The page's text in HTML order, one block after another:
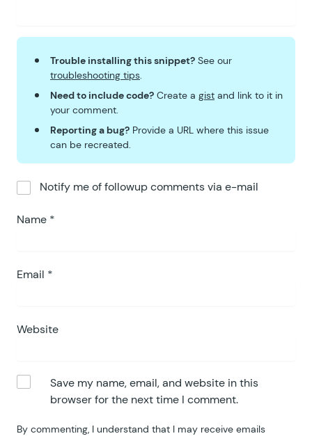
Trouble installing this snippet? See our
troubleshooting tips.
Need to include code? Create a gist and link to it in
your comment.
Reporting a bug? Provide a URL where this issue
can be recreated.
Notify me of followup comments via e-mail
Name *
Email *
Website
Save my name, email, and website in this
browser for the next time I comment.
By commenting, I understand that I may receive emails